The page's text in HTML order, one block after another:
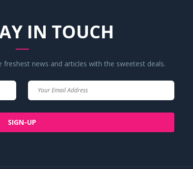
IN TOUCH
news and articles with the sweetest deals.
SIGN-UP